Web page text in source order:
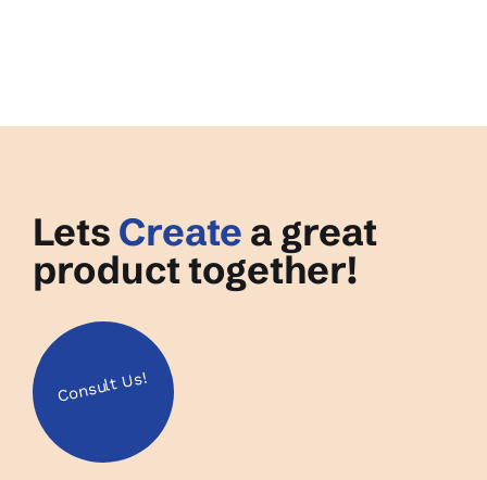
Lets Create a great
product together!
ConsultUs!